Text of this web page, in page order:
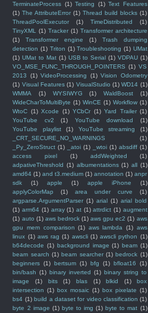
TerminateProcess (1) Testing (1) Text Features
(1) The AttributeError (1) Thread build blocks (1)
ThreadPoolExecutor
(1) TimeDistributed
(1)
TinyXML (1) Tracker (1) Transformer architecture
(1)
Transformer engine (1)
Trash dumping
detection (1) Triton (1) Troubleshooting (1) UMat
(1) UMat to Mat (1) USB to Serial (1) VDPAU (1)
VO_MSE_FUNC_THROUGH_POINTERS (1) VS
2013
(1) VideoProcessing (1) Vision Odometry
(1) Visual Features (1) VisualStudio (1) WD14 (1)
WMMA
(1) WYSIWYG (1) WaldBoost
(1)
WideCharToMultiByte (1) WinCE (1) Workflow (1)
WtoC (1) Xcode (1) YCbCr (1) Yard Trailer (1)
YouTube cv2
(1) YouTube download
(1)
YouTube playlist
(1) YouTube streaming
(1)
_CRT_SECURE_NO_WARNINGS
(1)
_Py_ZeroStruct (1) _atoi (1) _wtoi (1) absdiff (1)
access pixel
(1) addWeighted
(1)
adpativeThreshold (1) albumentations (1) all (1)
amd64 (1) and t3.medium (1) annotation (1) anpr
sdk
(1) apple (1) apple iPhone
(1)
applyColorMap
(1) area under curve
(1)
argparse.ArgumentParser (1) arial (1) arial bold
(1) arm64 (1) array (1) at (1) attrdict (1) augment
(1) auto (1) aws bedrock (1) aws gpu ec2 (1) aws
gpu mem comparison (1) aws lambda (1) aws
linux (1) aws rag (1) awscli (1) awscli python (1)
b64decode (1) background image (1) beam (1)
beam search (1) beam searcher (1) bedrock (1)
beginners (1) bertsum (1) bfg (1) bfloat16
(1)
bin/bash (1) binary inverted (1) binary string to
image
(1) bits (1) blas (1) blkid (1)
box
intersection (1) box mosaic (1) box pixelate (1)
bs4 (1) build a dataset for video classification (1)
byte 2 image (1) byte to img (1) byte to mat (1)